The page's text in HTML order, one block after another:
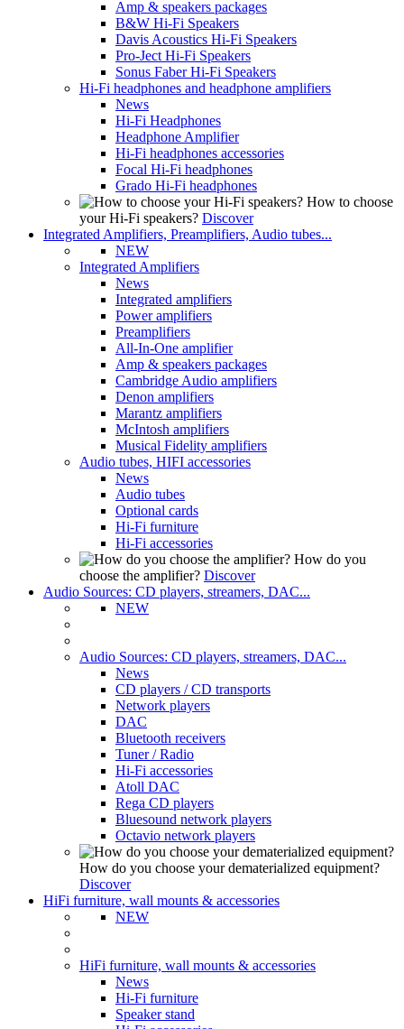
Amp & speakers packages
B&W Hi-Fi Speakers
Davis Acoustics Hi-Fi Speakers
Pro-Ject Hi-Fi Speakers
Sonus Faber Hi-Fi Speakers
Hi-Fi headphones and headphone amplifiers
News
Hi-Fi Headphones
Headphone Amplifier
Hi-Fi headphones accessories
Focal Hi-Fi headphones
Grado Hi-Fi headphones
How to choose
your Hi-Fi speakers? Discover
Integrated Amplifiers, Preamplifiers, Audio tubes...
NEW
Integrated Amplifiers
News
Integrated amplifiers
Power amplifiers
Preamplifiers
All-In-One amplifier
Amp & speakers packages
Cambridge Audio amplifiers
Denon amplifiers
Marantz amplifiers
McIntosh amplifiers
Musical Fidelity amplifiers
Audio tubes, HIFI accessories
News
Audio tubes
Optional cards
Hi-Fi furniture
Hi-Fi accessories
How do you
choose the amplifier? Discover
Audio Sources: CD players, streamers, DAC...
NEW
Audio Sources: CD players, streamers, DAC...
News
CD players / CD transports
Network players
DAC
Bluetooth receivers
Tuner / Radio
Hi-Fi accessories
Atoll DAC
Rega CD players
Bluesound network players
Octavio network players
How do you choose your dematerialized equipment?
Discover
HiFi furniture, wall mounts & accessories
NEW
HiFi furniture, wall mounts & accessories
News
Hi-Fi furniture
Speaker stand